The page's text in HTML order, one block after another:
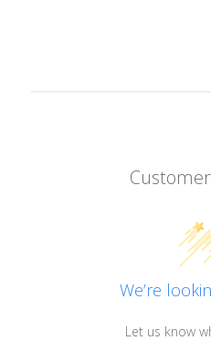
We’re
Let us know